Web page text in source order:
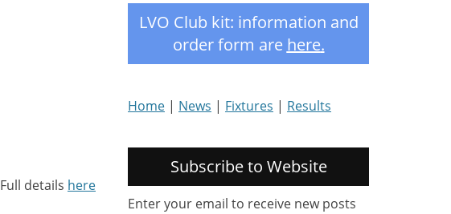
Full details here
LVO Club kit: information and
order form are here.
Home | News | Fixtures | Results
Subscribe to Website
Enter your email to receive new posts